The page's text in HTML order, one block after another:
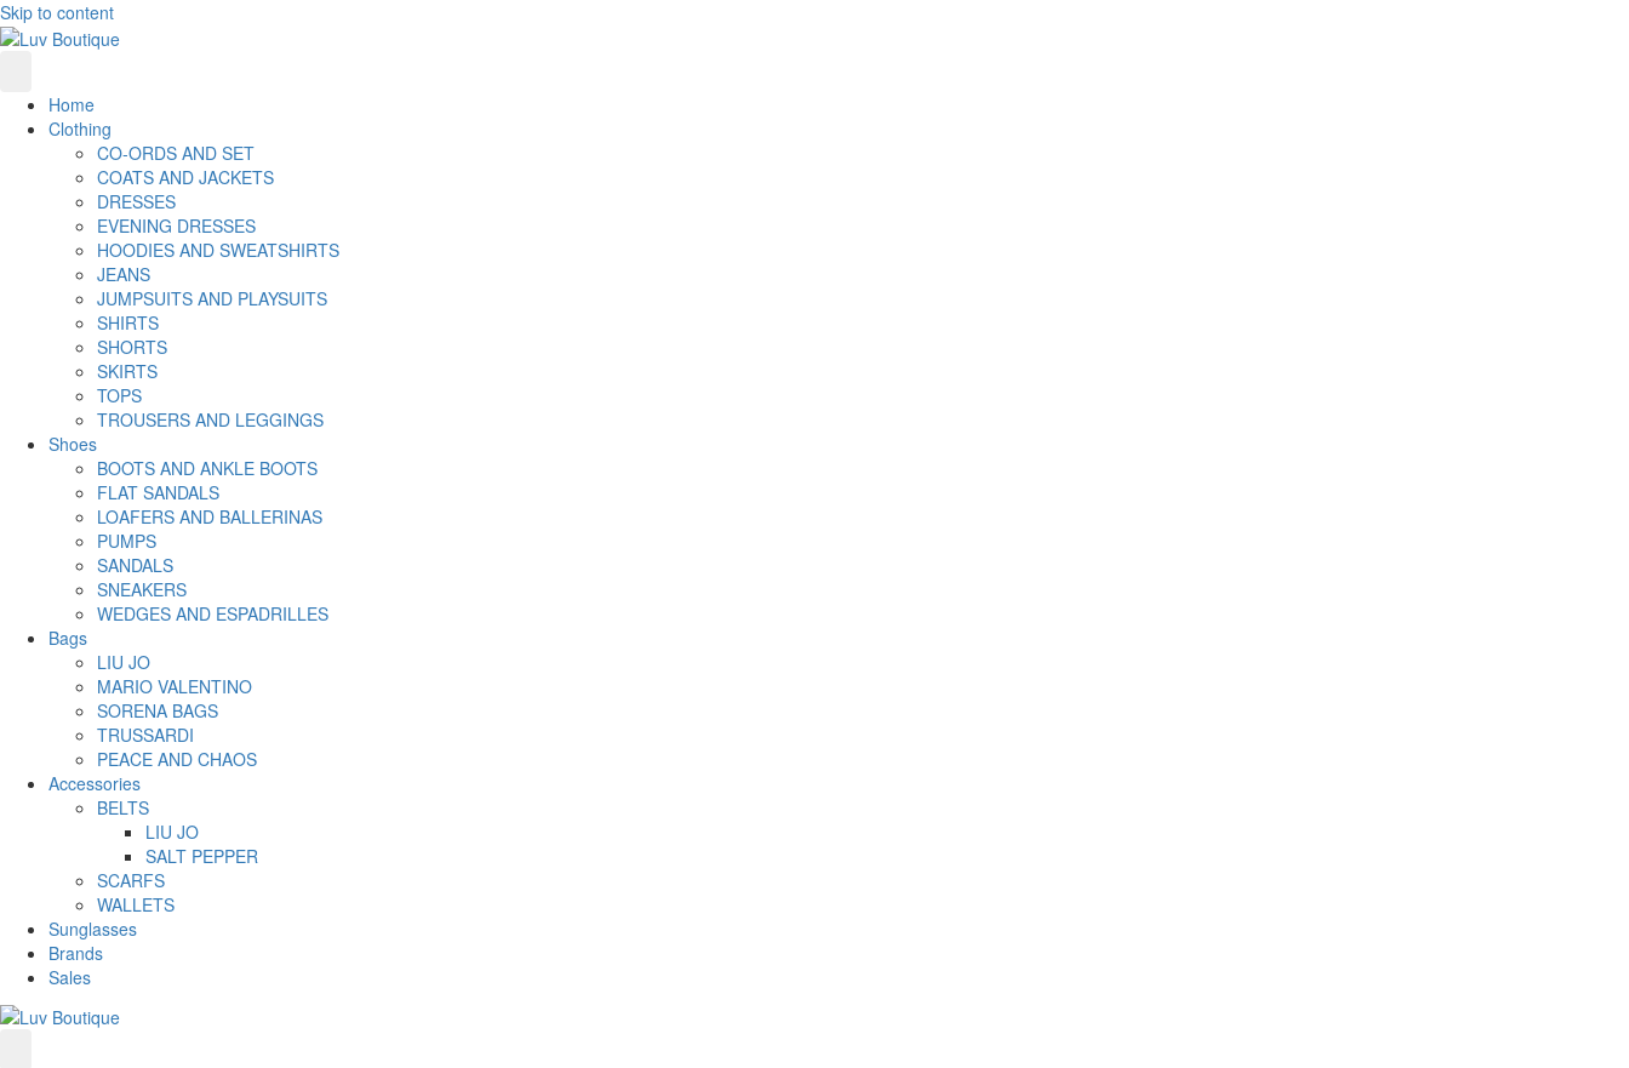
Skip to content
Home
Clothing
CO-ORDS AND SET
COATS AND JACKETS
DRESSES
EVENING DRESSES
HOODIES AND SWEATSHIRTS
JEANS
JUMPSUITS AND PLAYSUITS
SHIRTS
SHORTS
SKIRTS
TOPS
TROUSERS AND LEGGINGS
Shoes
BOOTS AND ANKLE BOOTS
FLAT SANDALS
LOAFERS AND BALLERINAS
PUMPS
SANDALS
SNEAKERS
WEDGES AND ESPADRILLES
Bags
LIU JO
MARIO VALENTINO
SORENA BAGS
TRUSSARDI
PEACE AND CHAOS
Accessories
BELTS
LIU JO
SALT PEPPER
SCARFS
WALLETS
Sunglasses
Brands
Sales